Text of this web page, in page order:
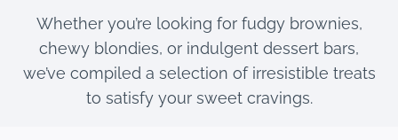
Whether you’re looking for fudgy brownies,
chewy blondies, or indulgent dessert bars,
we’ve compiled a selection of irresistible treats
to satisfy your sweet cravings.